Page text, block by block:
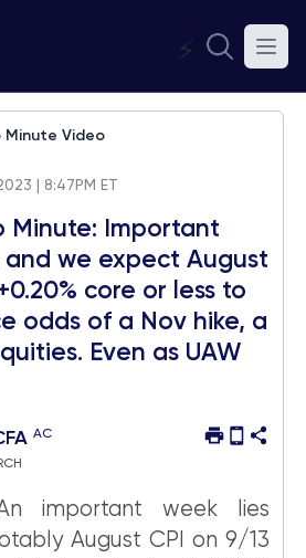
⚡
Minute Video
| 8:47PM ET
Minute: Important
we expect August
core or less to
odds of a Nov hike, a
Even as UAW
AC
important week lies
August CPI on 9/13